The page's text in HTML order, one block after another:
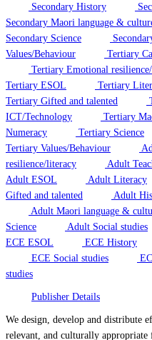
Secondary History
Secondary Maori language &
Secondary Science
Values/Behaviour
Tertiary
Tertiary Emotional
Tertiary ESOL
Tertiary
Tertiary Gifted and talented
ICT/Technology
Tertiary
Numeracy
Tertiary Science
Tertiary Values/Behaviour
resilience/literacy
Adult
Adult ESOL
Adult Literacy
Gifted and talented
Adult
Adult Maori language &
Science
Adult Social studies
ECE ESOL
ECE History
ECE Social studies
studies
Publisher Details
We design, develop and distribute
relevant, and culturally appropriate